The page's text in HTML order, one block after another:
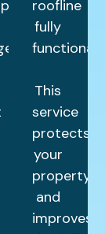
roofline
fully
functional.
This
service
protects
your
property
and
improves